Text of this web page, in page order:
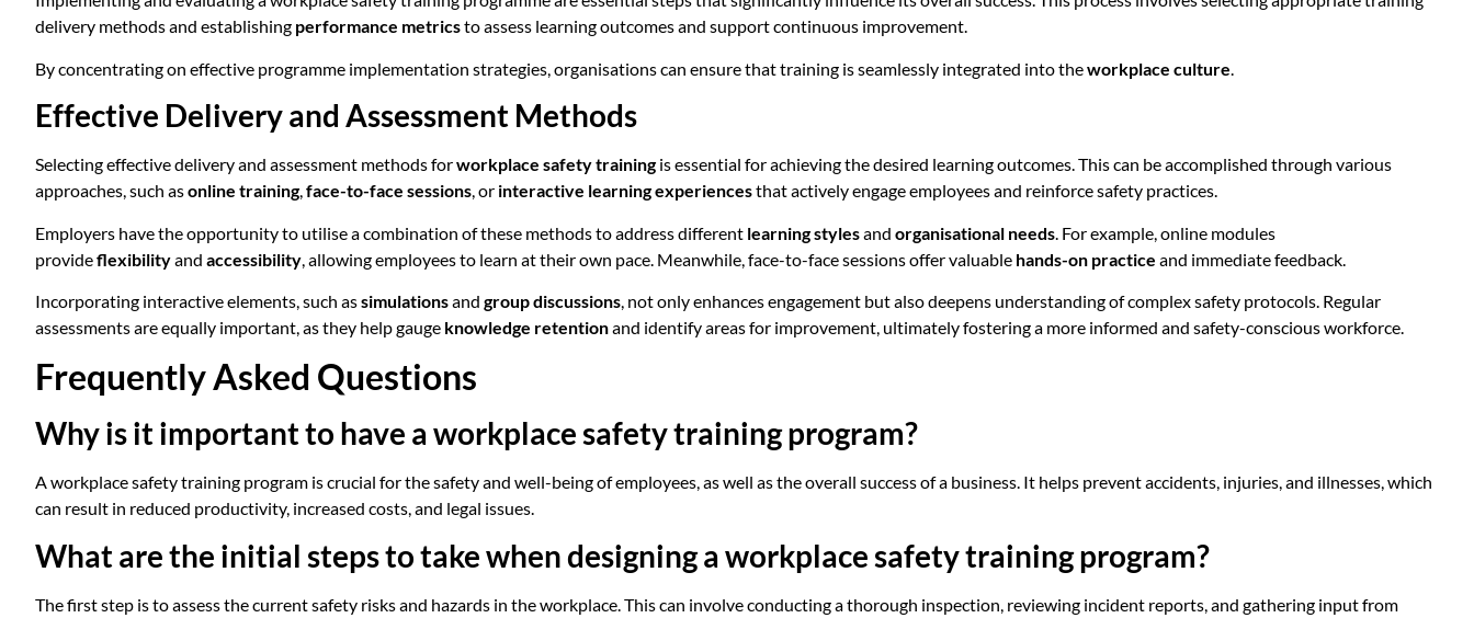
delivery methods and establishing performance metricsto assess learning outcomes and support continuous improvement.
By concentrating on effective programme implementation strategies, organisations can ensure that training is seamlessly integrated into theworkplace culture
Effective Delivery and Assessment Methods
Selecting effective delivery and assessment methods forworkplace safety trainingis essential for achieving the desired learning outcomes. This can be accomplished through various
approaches, such asonline training,face-to-face sessions, or interactive learning experiencesthat actively engage employees and reinforce safety practices.
Employers have the opportunity to utilise a combination of these methods to address different learning stylesand organisational needs . For example, online modules
provideflexibilityand accessibility , allowing employees to learn at their own pace. Meanwhile, face-to-face sessions offer valuable hands-on practice and immediate feedback.
Incorporating interactive elements, such assimulationsand group discussions, not only enhances engagement but also deepens understanding of complex safety protocols. Regular
assessments are equally important, as they help gauge knowledge retentionand identify areas for improvement, ultimately fostering a more informed and safety-conscious workforce.
Frequently Asked Questions
Why is it important to have a workplace safety training program?
A workplace safety training program is crucial for the safety and well-being of employees, as well as the overall success of a business. It helps prevent accidents, injuries, and illnesses, which
can result in reduced productivity, increased costs, and legal issues.
What are the initial steps to take when designing a workplace safety training program?
The first step is to assess the current safety risks and hazards in the workplace. This can involve conducting a thorough inspection, reviewing incident reports, and gathering input from